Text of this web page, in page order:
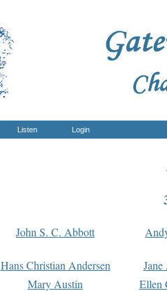
Listen Login
John S. C. Abbott
Hans Christian Andersen
Mary Austin
Ellen